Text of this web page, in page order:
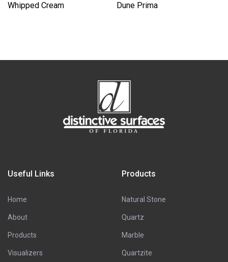
Whipped Cream Dune Prima
Useful Links
Home
About
Products
Visualizers
Products
Natural Stone
Quartz
Marble
Quartzite